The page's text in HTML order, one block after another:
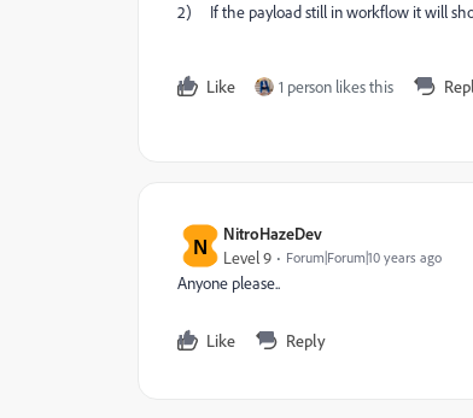
2) If the payload still in workflow it will
Like 1 person likes this
N NitroHazeDev
Level 9 Forum|Forum|10 years ago
Anyone please..
Like Reply